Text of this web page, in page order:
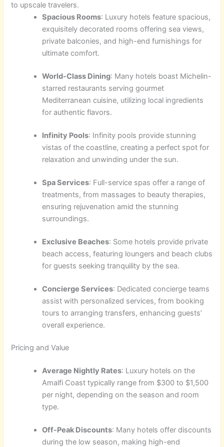
to upscale travelers.
Spacious Rooms: Luxury hotels feature spacious,
exquisitely decorated rooms offering sea views,
private balconies, and high-end furnishings for
ultimate comfort.
World-Class Dining: Many hotels boast Michelin-
starred restaurants serving gourmet
Mediterranean cuisine, utilizing local ingredients
for authentic flavors.
Infinity Pools: Infinity pools provide stunning
vistas of the coastline, creating a perfect spot for
relaxation and unwinding under the sun.
Spa Services: Full-service spas offer a range of
treatments, from massages to beauty therapies,
ensuring rejuvenation amid the stunning
surroundings.
Exclusive Beaches: Some hotels provide private
beach access, featuring loungers and beach clubs
for guests seeking tranquility by the sea.
Concierge Services: Dedicated concierge teams
assist with personalized services, from booking
tours to arranging transfers, enhancing guests’
overall experience.
Pricing and Value
Average Nightly Rates: Luxury hotels on the
Amalfi Coast typically range from $300 to $1,500
per night, depending on the season and room
type.
Off-Peak Discounts: Many hotels offer discounts
during the low season, making high-end